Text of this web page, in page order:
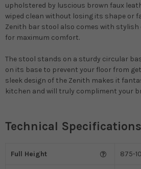
upholstered by luscious brown faux
wiped clean without losing its shape or
Zenith bar stool also comes with
for maximum comfort.
The stool stands on a sturdy circular
on its base to prevent your floor from
sleek design of the Zenith makes it
kitchen and will truly compliment your
Technical Specifications
Full Height 875-